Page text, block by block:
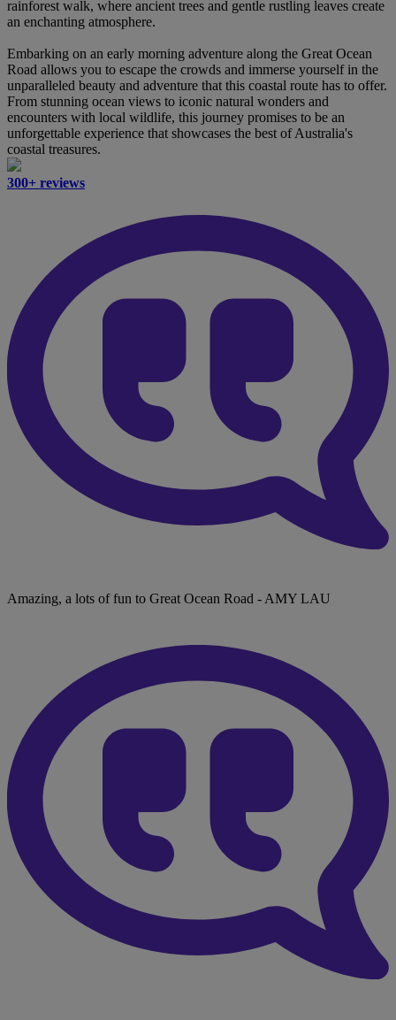
rainforest walk, where ancient trees and gentle rustling leaves create
an enchanting atmosphere.
Embarking on an early morning adventure along the Great Ocean
Road allows you to escape the crowds and immerse yourself in the
unparalleled beauty and adventure that this coastal route has to offer.
From stunning ocean views to iconic natural wonders and
encounters with local wildlife, this journey promises to be an
unforgettable experience that showcases the best of Australia's
coastal treasures.
300+ reviews
Amazing, a lots of fun to Great Ocean Road - AMY LAU